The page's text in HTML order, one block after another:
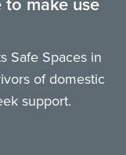
Safe Spaces in
of domestic
support.